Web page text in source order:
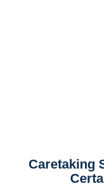
Caretaking